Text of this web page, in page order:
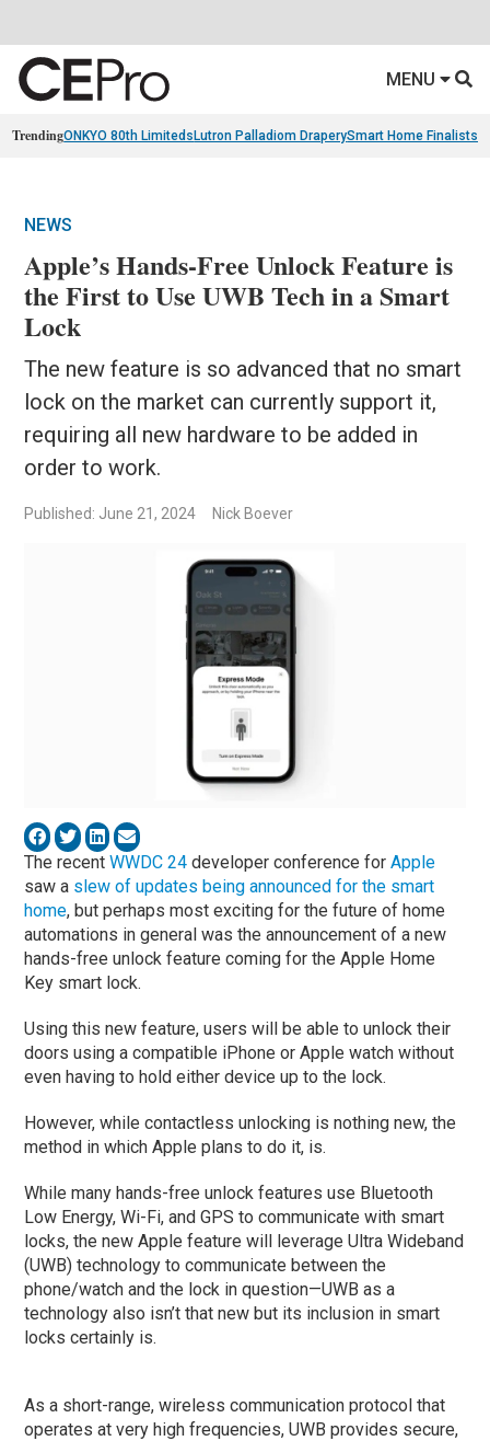
MENU
TrendingONKYO 80th Limiteds Lutron Palladiom DraperySmart Home Finalists
NEWS
Apple’s Hands-Free Unlock Feature is
the First to Use UWB Tech in a Smart
Lock
The new feature is so advanced that no smart
lock on the market can currently support it,
requiring all new hardware to be added in
order to work.
Published: June 21, 2024 Nick Boever
The recentWWDC 24 developer conference forApple
saw a slew of updates being announced for the smart
home, but perhaps most exciting for the future of home
automations in general was the announcement of a new
hands-free unlock feature coming for the Apple Home
Key smart lock.
Using this new feature, users will be able to unlock their
doors using a compatible iPhone or Apple watch without
even having to hold either device up to the lock.
However, while contactless unlocking is nothing new, the
method in which Apple plans to do it, is.
While many hands-free unlock features use Bluetooth
Low Energy, Wi-Fi, and GPS to communicate with smart
locks, the new Apple feature will leverage Ultra Wideband
(UWB) technology to communicate between the
phone/watch and the lock in question—UWB as a
technology also isn’t that new but its inclusion in smart
locks certainly is.
As a short-range, wireless communication protocol that
operates at very high frequencies, UWB provides secure,